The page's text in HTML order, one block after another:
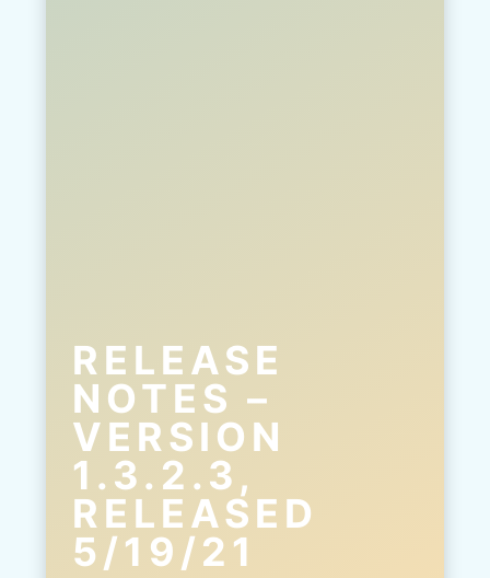
RELEASE
NOTES –
VERSION
1.3.2.3,
RELEASED
5/19/21